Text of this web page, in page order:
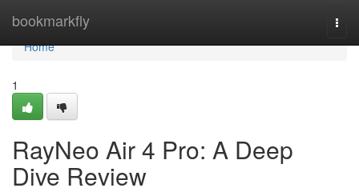
bookmarkfly
Home
Home
1
RayNeo Air 4 Pro: A Deep
Dive Review